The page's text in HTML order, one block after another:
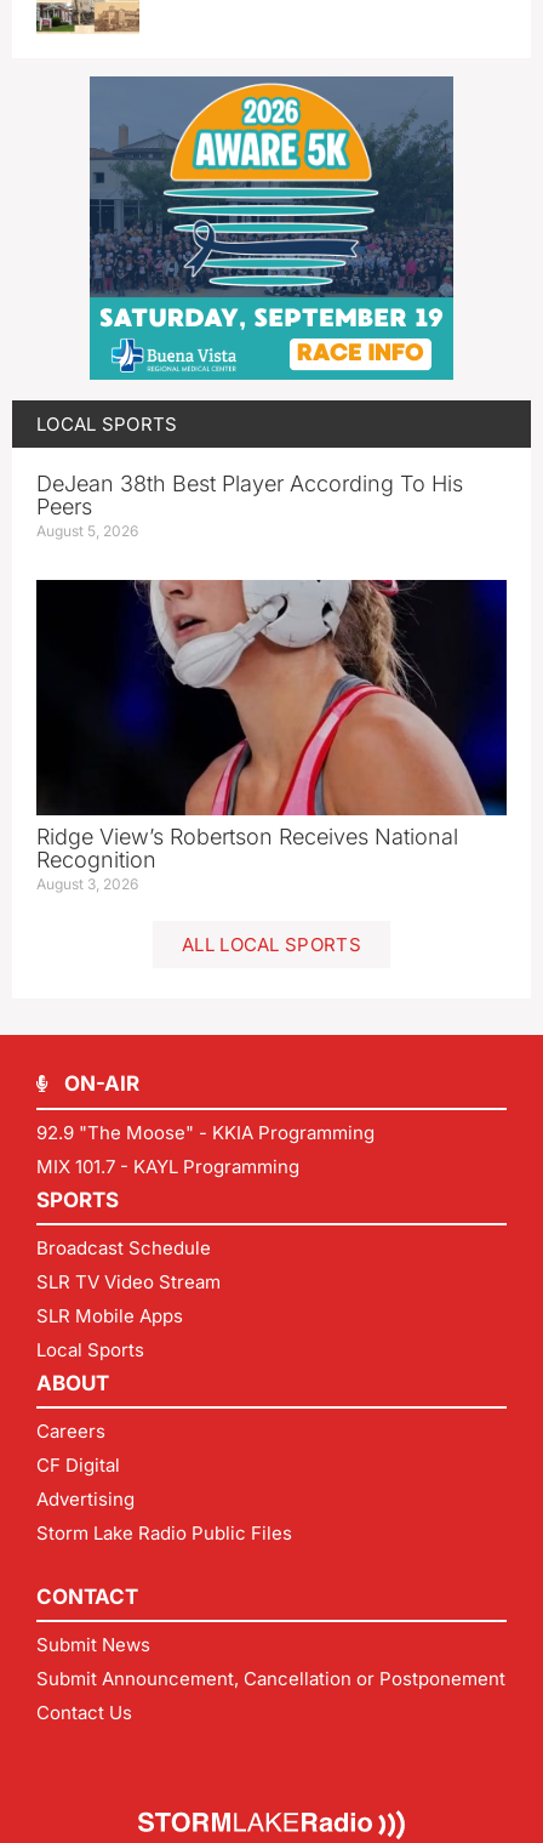
LOCAL SPORTS
DeJean 38th Best Player According To His
Peers
August 5, 2026
Ridge View’s Robertson Receives National
Recognition
August 3, 2026
ALL LOCAL SPORTS
ON-AIR
92.9 "The Moose" - KKIA Programming
MIX 101.7 - KAYL Programming
SPORTS
Broadcast Schedule
SLR TV Video Stream
SLR Mobile Apps
Local Sports
ABOUT
Careers
CF Digital
Advertising
Storm Lake Radio Public Files
CONTACT
Submit News
Submit Announcement, Cancellation or Postponement
Contact Us